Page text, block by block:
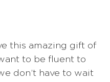
this amazing gift of
to be fluent to
don’t have to wait